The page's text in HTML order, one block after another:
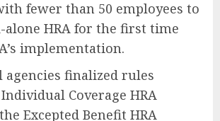
fewer than 50 employees to
alone HRA for the first time
implementation.
agencies finalized rules
Coverage HRA
Excepted Benefit HRA